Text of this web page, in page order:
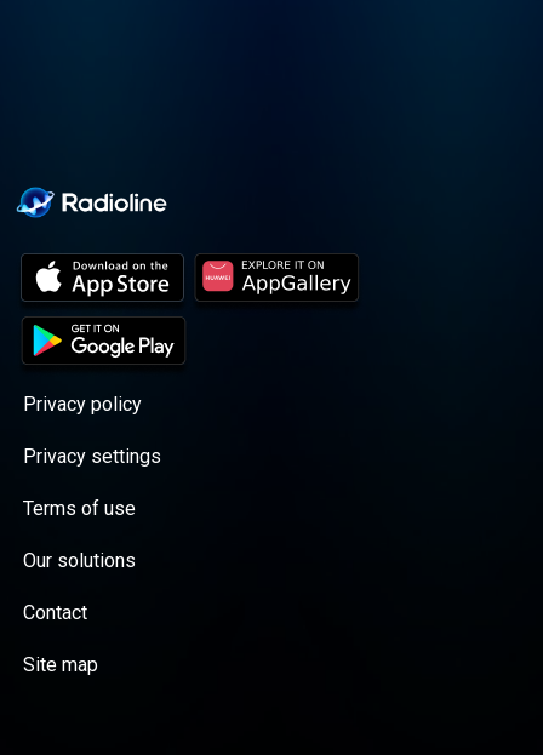
Privacy policy
Privacy settings
Terms of use
Our solutions
Contact
Site map